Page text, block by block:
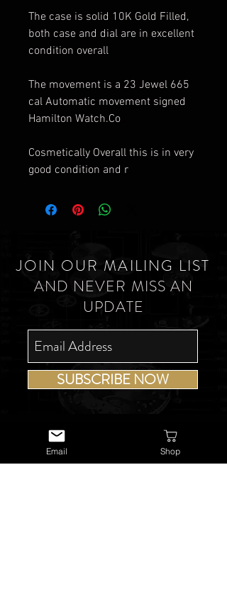
The case is solid 10K Gold Filled,
both case and dial are in excellent
condition overall
The movement is a 23 Jewel 665
cal Automatic movement signed
Hamilton Watch.Co
Cosmetically Overall this is in very
good condition and r
JOIN OUR MAILING LIST
AND NEVER MISS AN
UPDATE
SUBSCRIBE NOW
Email Shop